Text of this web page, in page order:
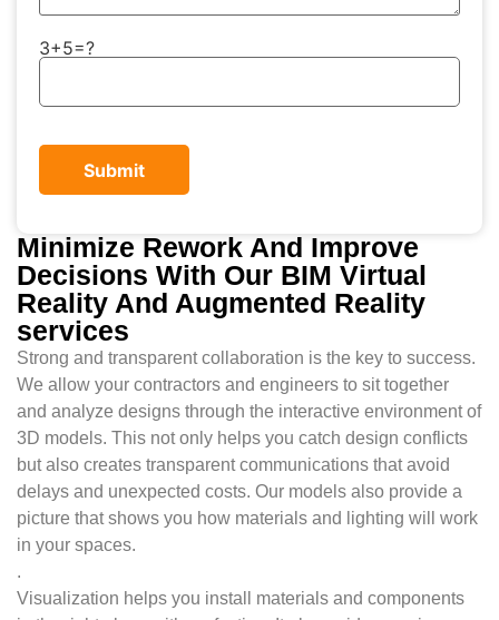
3+5=?
Minimize Rework And Improve
Decisions With Our BIM Virtual
Reality And Augmented Reality
services
Strong and transparent collaboration is the key to success.
We allow your contractors and engineers to sit together
and analyze designs through the interactive environment of
3D models. This not only helps you catch design conflicts
but also creates transparent communications that avoid
delays and unexpected costs. Our models also provide a
picture that shows you how materials and lighting will work
in your spaces.
.
Visualization helps you install materials and components